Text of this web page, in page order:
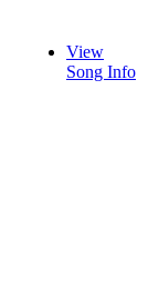
View
Song Info